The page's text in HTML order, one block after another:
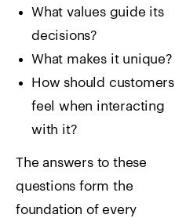
What values guide its
decisions?
What makes it unique?
How should customers
feel when interacting
with it?
The answers to these
questions form the
foundation of every